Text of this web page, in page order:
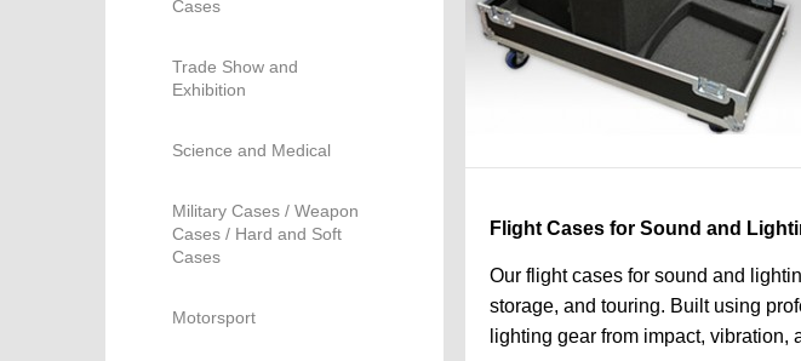
Cases
Trade Show and
Exhibition
Science and Medical
Military Cases / Weapon
Cases / Hard and Soft
Cases
Motorsport
Flight Cases for Sound and
Our flight cases for sound and
storage, and touring. Built using
lighting gear from impact, vibration,